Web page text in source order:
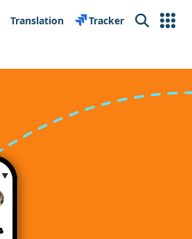
Translation Tracker Search